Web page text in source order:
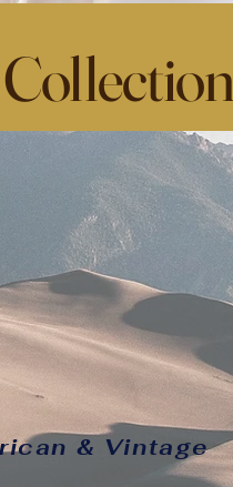
& Vintage